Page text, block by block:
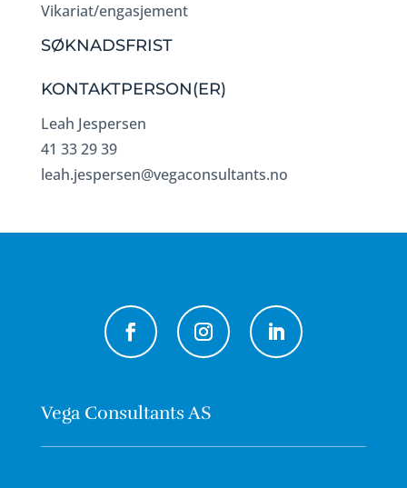
Vikariat/engasjement
SØKNADSFRIST
KONTAKTPERSON(ER)
Leah Jespersen
41 33 29 39
leah.jespersen@vegaconsultants.no
Vega Consultants AS